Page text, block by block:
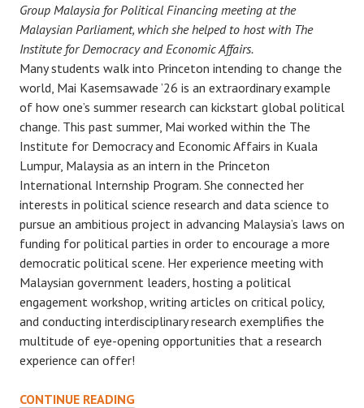
Group Malaysia for Political Financing meeting at the
Malaysian Parliament, which she helped to host with The
Institute for Democracy and Economic Affairs.
Many students walk into Princeton intending to change the
world, Mai Kasemsawade ’26 is an extraordinary example
of how one’s summer research can kickstart global political
change. This past summer, Mai worked within the The
Institute for Democracy and Economic Affairs in Kuala
Lumpur, Malaysia as an intern in the Princeton
International Internship Program. She connected her
interests in political science research and data science to
pursue an ambitious project in advancing Malaysia’s laws on
funding for political parties in order to encourage a more
democratic political scene. Her experience meeting with
Malaysian government leaders, hosting a political
engagement workshop, writing articles on critical policy,
and conducting interdisciplinary research exemplifies the
multitude of eye-opening opportunities that a research
experience can offer!
CONTINUE READINGBRIDGING